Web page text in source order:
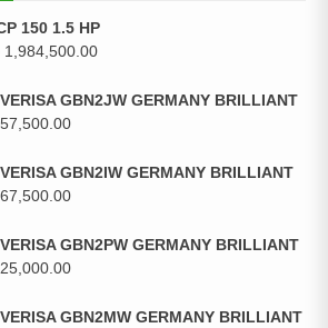
150 1.5 HP
1,984,500.00
GBN2JW GERMANY BRILLIANT
GBN2IW GERMANY BRILLIANT
GBN2PW GERMANY BRILLIANT
GBN2MW GERMANY BRILLIANT